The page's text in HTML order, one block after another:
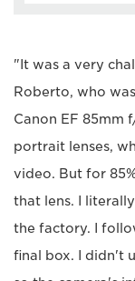
"It was a very
Roberto, who
Canon EF 85mm
portrait lenses,
video. But for
that lens. I
the factory. I
final box. I didn't